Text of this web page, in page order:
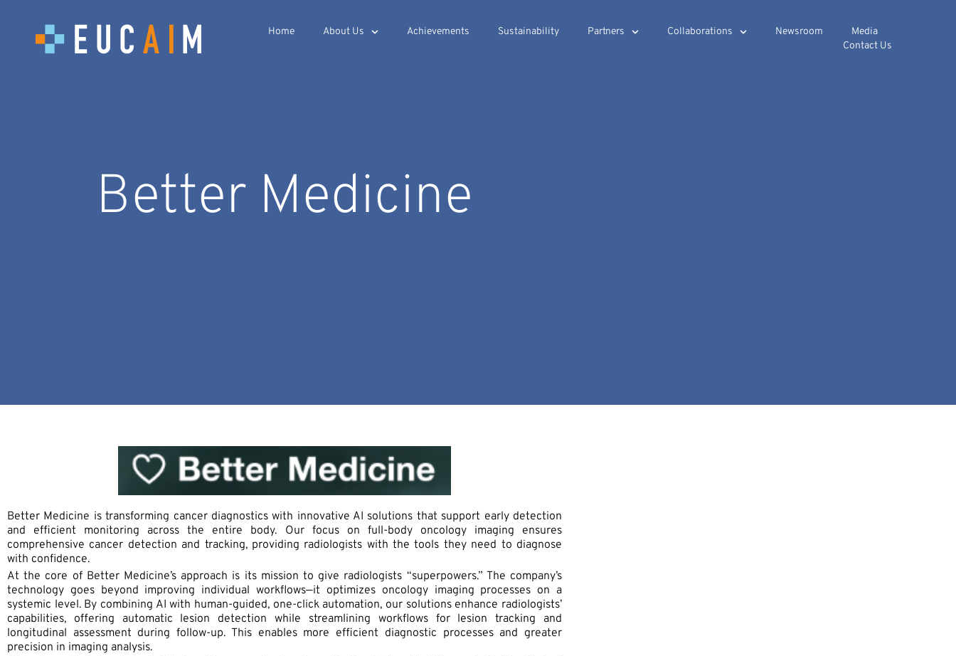
Home About Us Achievements Sustainability Partners Collaborations Newsroom
Media
Contact Us
Better Medicine
Better Medicine is transforming cancer diagnostics with innovative AI solutions that support early detection
and efficient monitoring across the entire body. Our focus on full-body oncology imaging ensures
comprehensive cancer detection and tracking, providing radiologists with the tools they need to diagnose
with confidence.
At the core of Better Medicine’s approach is its mission to give radiologists “superpowers.” The company’s
technology goes beyond improving individual workflows—it optimizes oncology imaging processes on a
systemic level. By combining AI with human-guided, one-click automation, our solutions enhance radiologists’
capabilities, offering automatic lesion detection while streamlining workflows for lesion tracking and
longitudinal assessment during follow-up. This enables more efficient diagnostic processes and greater
precision in imaging analysis.